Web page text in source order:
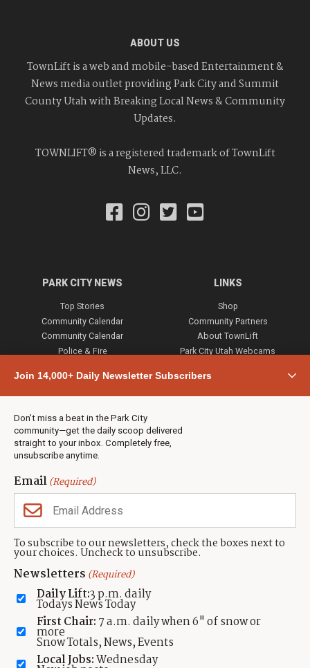
Join 14,000+ Daily Newsletter Subscribers
Don’t miss a beat in the Park City
community—get the daily scoop delivered
straight to your inbox. Completely free,
unsubscribe anytime.
Email(Required)
To subscribe to our newsletters, check the boxes next to
your choices. Uncheck to unsubscribe.
Newsletters (Required)
Daily Lift:3 p.m. daily
Todays News Today
First Chair: 7 a.m. daily when 6" of snow or
more
Snow Totals, News, Events
Local Jobs:Wednesday
ABOUT US
TownLift is a web and mobile-based Entertainment &
News media outlet providing Park City and Summit
County Utah with Breaking Local News & Community
Updates.
TOWNLIFT® is a registered trademark of TownLift
News, LLC.
PARK CITY NEWS
Top Stories
Community Calendar
Community Calendar
Police & Fire
Town & County
Weather
Jobs
Events
Neighbors Magazines
LINKS
Shop
Community Partners
About TownLift
Park City Utah Webcams
CONTACT US
TownLift Team
Contact TownLift
Send Us a Tip
Advertise
(435) 631-9555